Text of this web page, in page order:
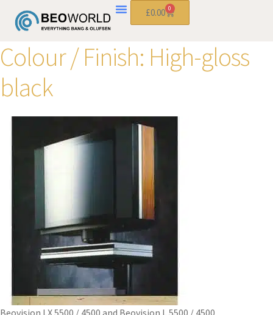
£0.00 0
Colour / Finish: High-gloss
black
Beovision LX 5500 / 4500 and Beovision L 5500 / 4500